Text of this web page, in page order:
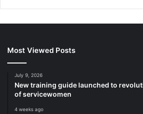
Most Viewed Posts
July 9, 2026
New training guide launched to
of servicewomen
4 weeks ago